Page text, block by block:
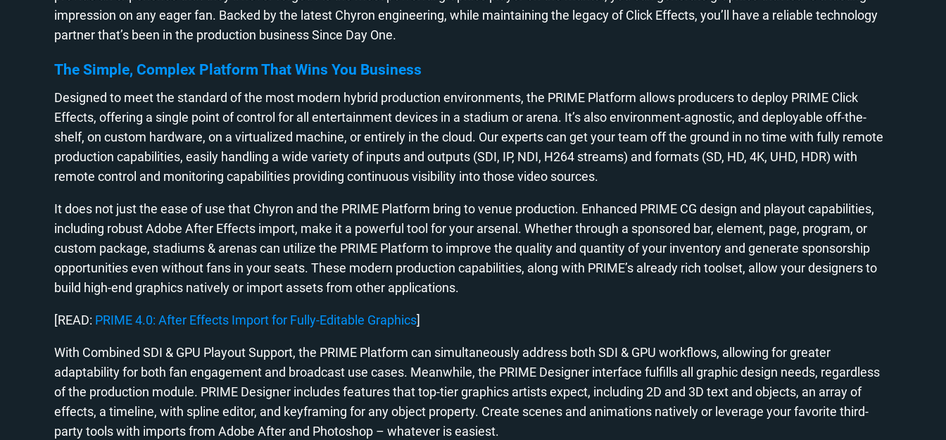
impression on any eager fan. Backed by the latest Chyron engineering, while maintaining the legacy of Click Effects, you’ll have a reliable technology
partner that’s been in the production business Since Day One.
The Simple, Complex Platform That Wins You Business
Designed to meet the standard of the most modern hybrid production environments, the PRIME Platform allows producers to deploy PRIME Click
Effects, offering a single point of control for all entertainment devices in a stadium or arena. It’s also environment-agnostic, and deployable off-the-
shelf, on custom hardware, on a virtualized machine, or entirely in the cloud. Our experts can get your team off the ground in no time with fully remote
production capabilities, easily handling a wide variety of inputs and outputs (SDI, IP, NDI, H264 streams) and formats (SD, HD, 4K, UHD, HDR) with
remote control and monitoring capabilities providing continuous visibility into those video sources.
It does not just the ease of use that Chyron and the PRIME Platform bring to venue production. Enhanced PRIME CG design and playout capabilities,
including robust Adobe After Effects import, make it a powerful tool for your arsenal. Whether through a sponsored bar, element, page, program, or
custom package, stadiums & arenas can utilize the PRIME Platform to improve the quality and quantity of your inventory and generate sponsorship
opportunities even without fans in your seats. These modern production capabilities, along with PRIME’s already rich toolset, allow your designers to
build high-end graphics natively or import assets from other applications.
[READ: PRIME 4.0: After Effects Import for Fully-Editable Graphics]
With Combined SDI & GPU Playout Support, the PRIME Platform can simultaneously address both SDI & GPU workflows, allowing for greater
adaptability for both fan engagement and broadcast use cases. Meanwhile, the PRIME Designer interface fulfills all graphic design needs, regardless
of the production module. PRIME Designer includes features that top-tier graphics artists expect, including 2D and 3D text and objects, an array of
effects, a timeline, with spline editor, and keyframing for any object property. Create scenes and animations natively or leverage your favorite third-
party tools with imports from Adobe After and Photoshop – whatever is easiest.